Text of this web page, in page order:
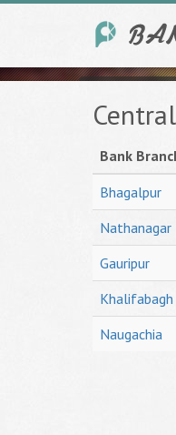
Bank
Bhagalpur
Nathanagar
Gauripur
Khalifabagh
Naugachia